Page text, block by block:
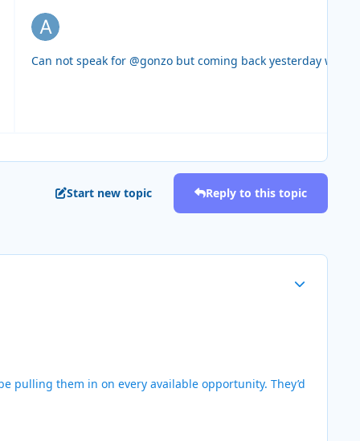
Can not speak for @gonzo but coming back yesterday we
Start new topic Reply to this topic
pulling them in on every available opportunity. They’d